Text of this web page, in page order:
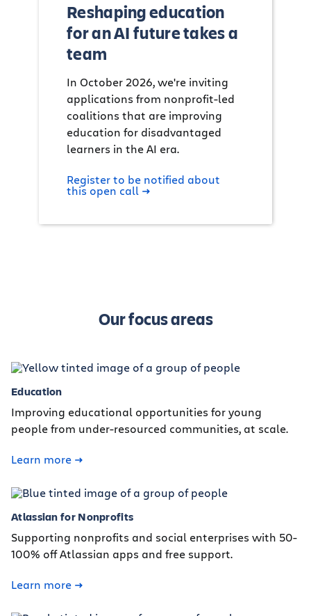
Reshaping education
for an AI future takes a
team
In October 2026, we're inviting
applications from nonprofit-led
coalitions that are improving
education for disadvantaged
learners in the AI era.
Register to be notified about
this open call
Our focus areas
Education
Improving educational opportunities for young
people from under-resourced communities, at scale.
Learn more
Atlassian for Nonprofits
Supporting nonprofits and social enterprises with 50-
100% off Atlassian apps and free support.
Learn more